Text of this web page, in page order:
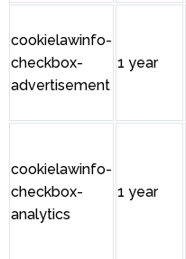
cookielawinfo-
checkbox-
advertisement
1 year
cookielawinfo-
checkbox-
analytics
1 year